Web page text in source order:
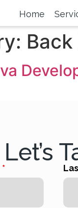
Home
Back
Let’s